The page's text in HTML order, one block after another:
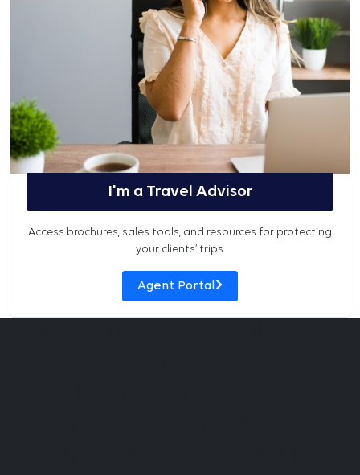
I'm a Travel Advisor
Access brochures, sales tools, and resources for protecting
your clients’ trips.
Agent Portal